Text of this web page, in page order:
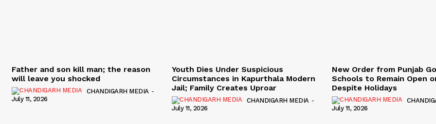
Father and son kill man; the reason
will leave you shocked
CHANDIGARH MEDIA -
July 11, 2026
Youth Dies Under Suspicious
Circumstances in Kapurthala Modern
Jail; Family Creates Uproar
CHANDIGARH MEDIA -
July 11, 2026
New Order from Punjab
Schools to Remain Open
Despite Holidays
July 11, 2026